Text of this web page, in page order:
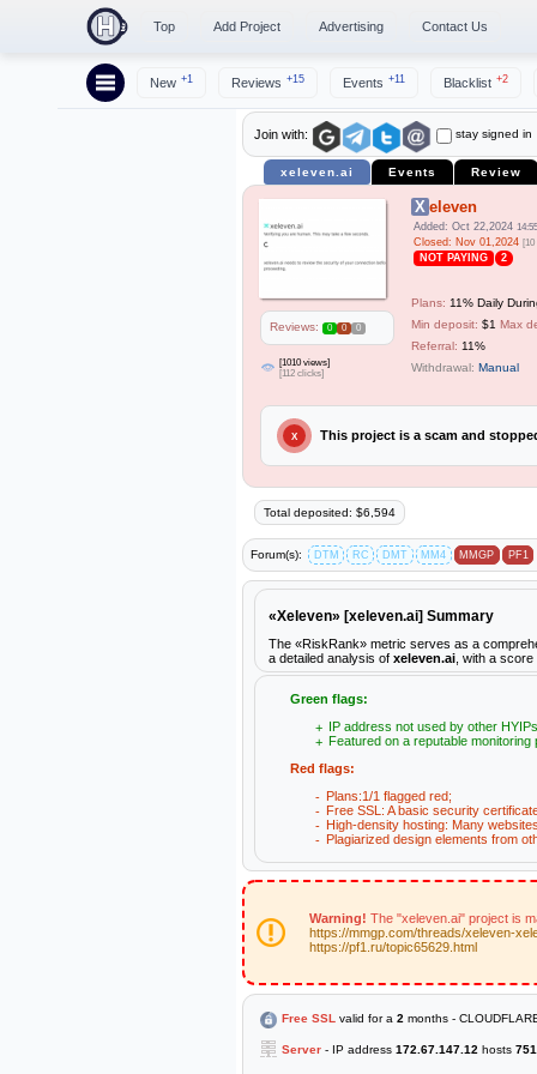
Top Add Project Advertising Contact Us
New +1 Reviews +15 Events +11 Blacklist +2
Join with: stay signed in
xeleven.ai Events Review
Reviews: 0 0 0
[1010 views]
[112 clicks]
Xeleven
Added: Oct 22,2024 14:55
Closed: Nov 01,2024 [10
NOT PAYING 2
Plans: 11% Daily
Min deposit: $1 Max
Referral: 11%
Withdrawal: Manual
X This project is a scam and
Total deposited: $6,594
Forum(s): DTM RC DMT MM4 MMGP PF1
«Xeleven» [xeleven.ai] Summary
The «RiskRank» metric serves as a
a detailed analysis of xeleven.ai , with a
Green flags:
IP address not used by other
Featured on a reputable monitoring
Red flags:
Plans:1/1 flagged red;
Free SSL: A basic security
High-density hosting: Many
Plagiarized design elements from
Warning! The "xeleven.ai" project is
https://mmgp.com/threads/xeleven-
https://pf1.ru/topic65629.html
Free SSL valid for a 2 months -
Server - IP address 172.67.147.12 hosts 751